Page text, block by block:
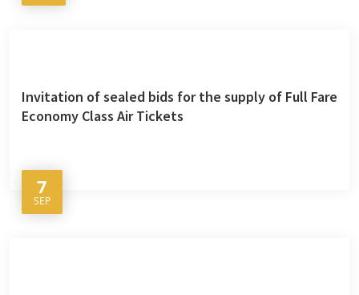
Invitation of sealed bids for the supply of Full Fare
Economy Class Air Tickets
7
SEP